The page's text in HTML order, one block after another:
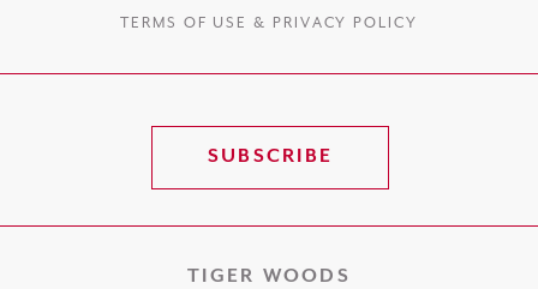
TERMS OF USE & PRIVACY POLICY
SUBSCRIBE
TIGER WOODS